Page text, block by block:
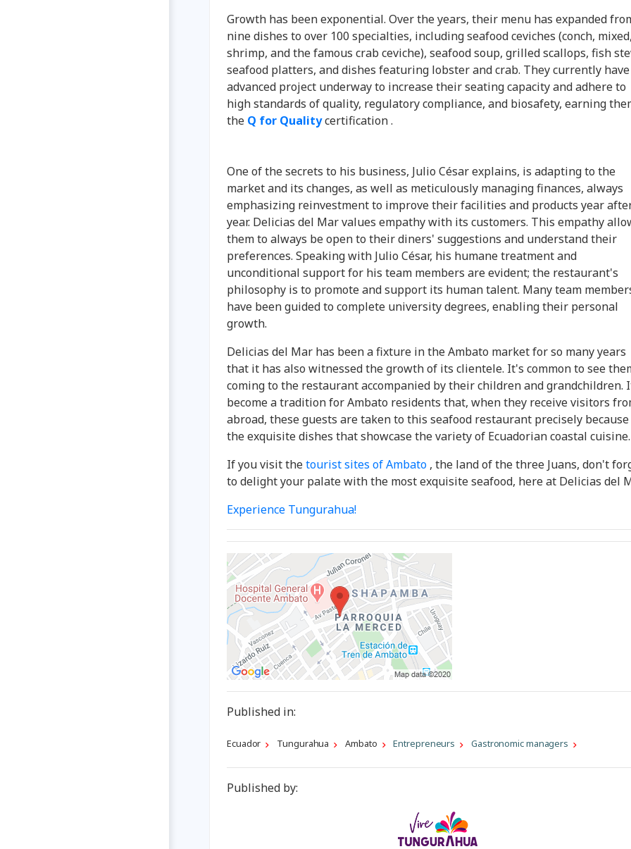
Growth has been exponential. Over the years, their menu has expanded
nine dishes to over 100 specialties, including seafood ceviches (conch, mixed,
shrimp, and the famous crab ceviche), seafood soup, grilled scallops, fish
seafood platters, and dishes featuring lobster and crab. They currently
advanced project underway to increase their seating capacity and adhere to
high standards of quality, regulatory compliance, and biosafety, earning
the Q for Qualitycertification .
One of the secrets to his business, Julio César explains, is adapting to the
market and its changes, as well as meticulously managing finances, always
emphasizing reinvestment to improve their facilities and products year
year. Delicias del Mar values ​​empathy with its customers. This empathy
them to always be open to their diners' suggestions and understand their
preferences. Speaking with Julio César, his humane treatment and
unconditional support for his team members are evident; the restaurant's
philosophy is to promote and support its human talent. Many team
have been guided to complete university degrees, enabling their personal
growth.
Delicias del Mar has been a fixture in the Ambato market for so many years
that it has also witnessed the growth of its clientele. It's common to see
coming to the restaurant accompanied by their children and grandchildren.
become a tradition for Ambato residents that, when they receive visitors
abroad, these guests are taken to this seafood restaurant precisely
the exquisite dishes that showcase the variety of Ecuadorian coastal cuisine.
If you visit thetourist sites of Ambato , the land of the three Juans, don't
to delight your palate with the most exquisite seafood, here at Delicias del
Experience Tungurahua!
Published in:
Ecuador Tungurahua Ambato Entrepreneurs Gastronomic managers
Published by: